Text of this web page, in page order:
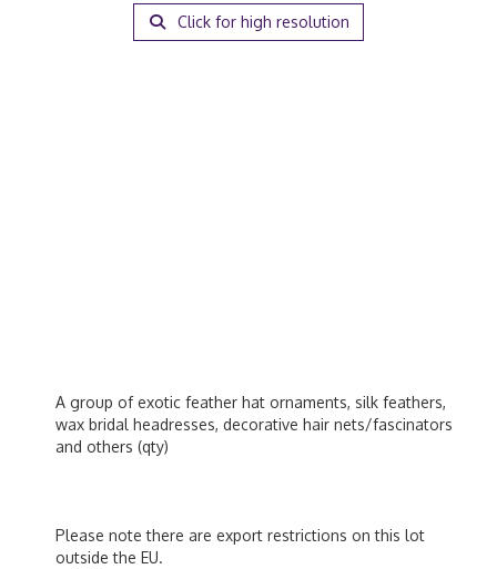
Click for high resolution
A group of exotic feather hat ornaments, silk feathers,
wax bridal headresses, decorative hair nets/fascinators
and others (qty)
Please note there are export restrictions on this lot
outside the EU.